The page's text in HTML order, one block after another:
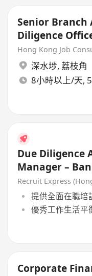
Senior Branch
Diligence
Hong Kong Job
深水埗, 荔枝角
8小時以上/天,
Due Diligence
Manager –
Recruit Express
提供全面在職培
優秀工作生活平
Corporate